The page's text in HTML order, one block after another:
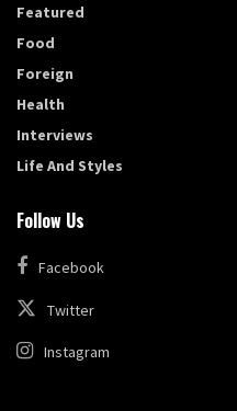
Featured
Food
Foreign
Health
Interviews
Life And Styles
Follow Us
Facebook
Twitter
Instagram